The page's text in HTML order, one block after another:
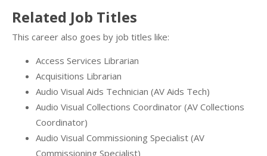
Related Job Titles
This career also goes by job titles like:
Access Services Librarian
Acquisitions Librarian
Audio Visual Aids Technician (AV Aids Tech)
Audio Visual Collections Coordinator (AV Collections
Coordinator)
Audio Visual Commissioning Specialist (AV
Commissioning Specialist)